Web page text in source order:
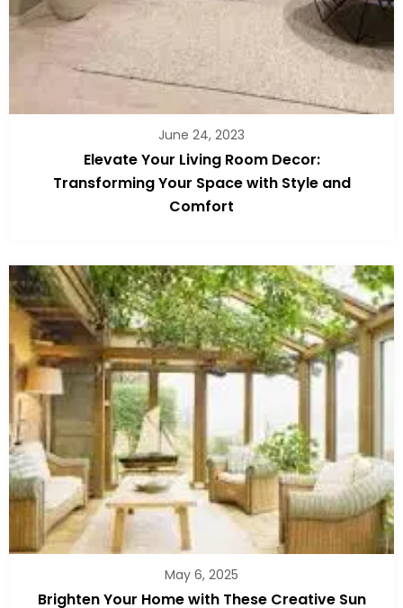
June 24, 2023
Elevate Your Living Room Decor:
Transforming Your Space with Style and
Comfort
May 6, 2025
Brighten Your Home with These Creative Sun